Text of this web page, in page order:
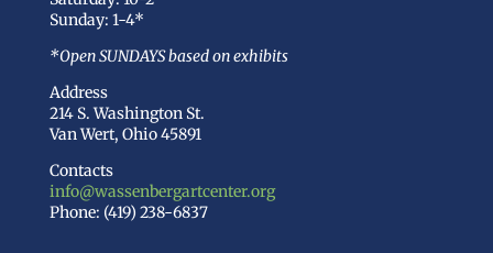
Sunday: 1-4*
*Open SUNDAYS based on exhibits
Address
214 S. Washington St.
Van Wert, Ohio 45891
Contacts
info@wassenbergartcenter.org
Phone: (419) 238-6837